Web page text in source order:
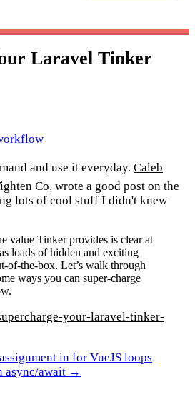
Laravel Tinker
and use it everyday. Caleb
Co, wrote a good post on the
lots of cool stuff I didn't knew
value Tinker provides is clear at
loads of hidden and exciting
of-the-box. Let’s walk through
ways you can super-charge
your-laravel-tinker-
in for VueJS loops
async/await →